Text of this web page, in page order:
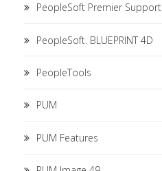
PeopleSoft Premier Support
PeopleSoft. BLUEPRINT 4D
PeopleTools
PUM
PUM Features